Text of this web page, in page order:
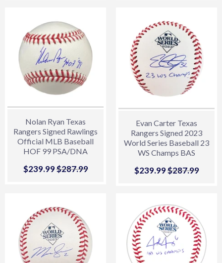
Nolan Ryan Texas
Rangers Signed Rawlings
Official MLB Baseball
HOF 99 PSA/DNA
Sale
$239.99$239.99
Regular price
$287.99$287.99
Evan Carter Texas
Rangers Signed 2023
World Series Baseball 23
WS Champs BAS
Sale
$239.99$239.99
Regular price
$287.99